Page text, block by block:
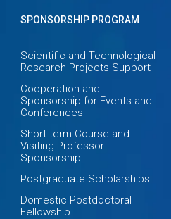
SPONSORSHIP PROGRAM
Scientific and Technological
Research Projects Support
Cooperation and
Sponsorship for Events and
Conferences
Short-term Course and
Visiting Professor
Sponsorship
Postgraduate Scholarships
Domestic Postdoctoral
Fellowship